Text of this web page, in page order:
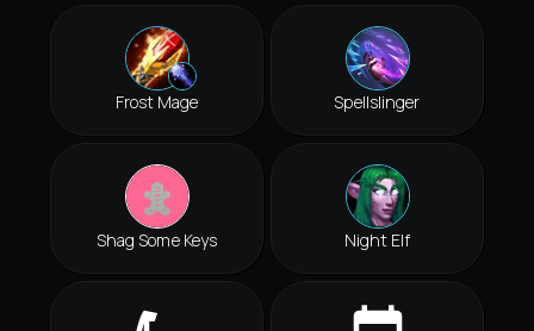
Frost Mage Spellslinger
Shag Some Keys Night Elf